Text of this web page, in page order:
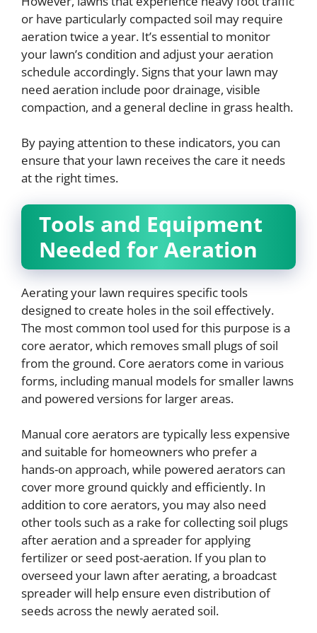
or have particularly compacted soil may require
aeration twice a year. It’s essential to monitor
your lawn’s condition and adjust your aeration
schedule accordingly. Signs that your lawn may
need aeration include poor drainage, visible
compaction, and a general decline in grass health.
By paying attention to these indicators, you can
ensure that your lawn receives the care it needs
at the right times.
Tools and Equipment
Needed for Aeration
Aerating your lawn requires specific tools
designed to create holes in the soil effectively.
The most common tool used for this purpose is a
core aerator, which removes small plugs of soil
from the ground. Core aerators come in various
forms, including manual models for smaller lawns
and powered versions for larger areas.
Manual core aerators are typically less expensive
and suitable for homeowners who prefer a
hands-on approach, while powered aerators can
cover more ground quickly and efficiently. In
addition to core aerators, you may also need
other tools such as a rake for collecting soil plugs
after aeration and a spreader for applying
fertilizer or seed post-aeration. If you plan to
overseed your lawn after aerating, a broadcast
spreader will help ensure even distribution of
seeds across the newly aerated soil.